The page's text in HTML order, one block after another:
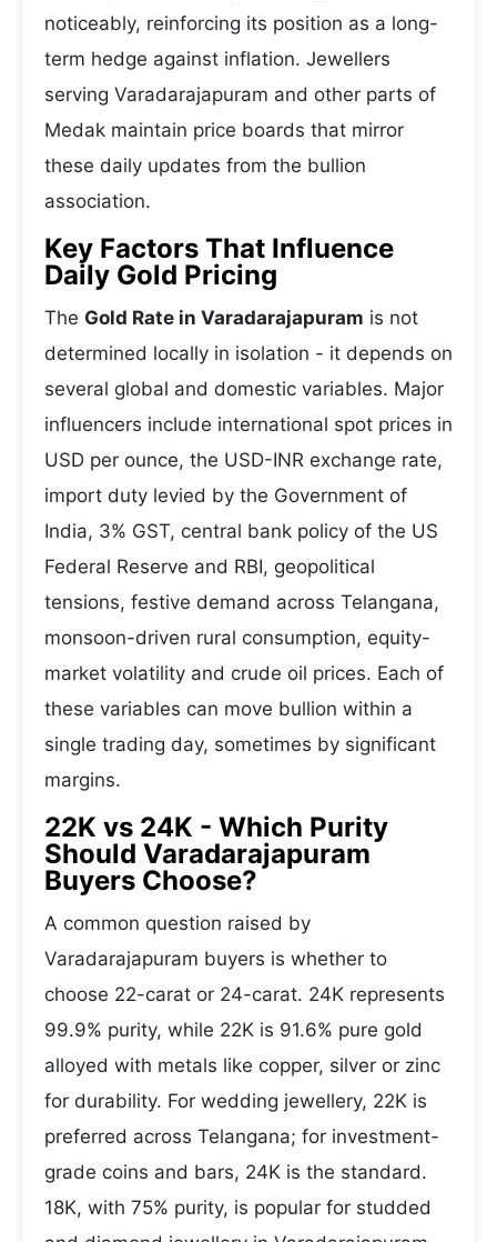
noticeably, reinforcing its position as a long-
term hedge against inflation. Jewellers
serving Varadarajapuram and other parts of
Medak maintain price boards that mirror
these daily updates from the bullion
association.
Key Factors That Influence
Daily Gold Pricing
The Gold Rate in Varadarajapuram is not
determined locally in isolation - it depends on
several global and domestic variables. Major
influencers include international spot prices in
USD per ounce, the USD-INR exchange rate,
import duty levied by the Government of
India, 3% GST, central bank policy of the US
Federal Reserve and RBI, geopolitical
tensions, festive demand across Telangana,
monsoon-driven rural consumption, equity-
market volatility and crude oil prices. Each of
these variables can move bullion within a
single trading day, sometimes by significant
margins.
22K vs 24K - Which Purity
Should Varadarajapuram
Buyers Choose?
A common question raised by
Varadarajapuram buyers is whether to
choose 22-carat or 24-carat. 24K represents
99.9% purity, while 22K is 91.6% pure gold
alloyed with metals like copper, silver or zinc
for durability. For wedding jewellery, 22K is
preferred across Telangana; for investment-
grade coins and bars, 24K is the standard.
18K, with 75% purity, is popular for studded